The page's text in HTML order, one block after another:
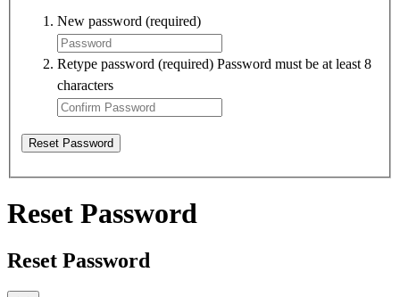
New password (required)
Retype password (required) Password must be at least 8
characters
Reset Password
Reset Password
Reset Password